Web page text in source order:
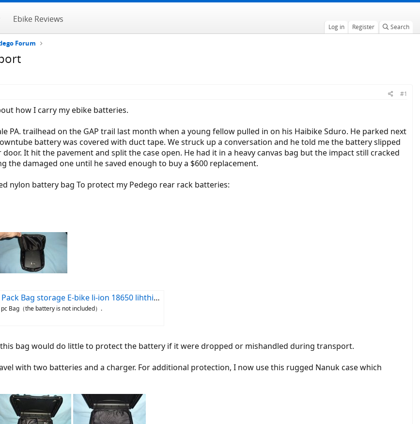
Ebike Reviews
Log in Register Search
Forum
#1
how I carry my ebike batteries.
PA. trailhead on the GAP trail last month when a young fellow pulled in on his Haibike Sduro. He parked next
battery was covered with duct tape. We struck up a conversation and he told me the battery slipped
It hit the pavement and split the case open. He had it in a heavy canvas bag but the impact still cracked
the damaged one until he saved enough to buy a $600 replacement.
nylon battery bag To protect my Pedego rear rack batteries:
Bag storage E-bike li-ion 18650 lihthium | eBay
Bag（the battery is not included）.
bag would do little to protect the battery if it were dropped or mishandled during transport.
with two batteries and a charger. For additional protection, I now use this rugged Nanuk case which